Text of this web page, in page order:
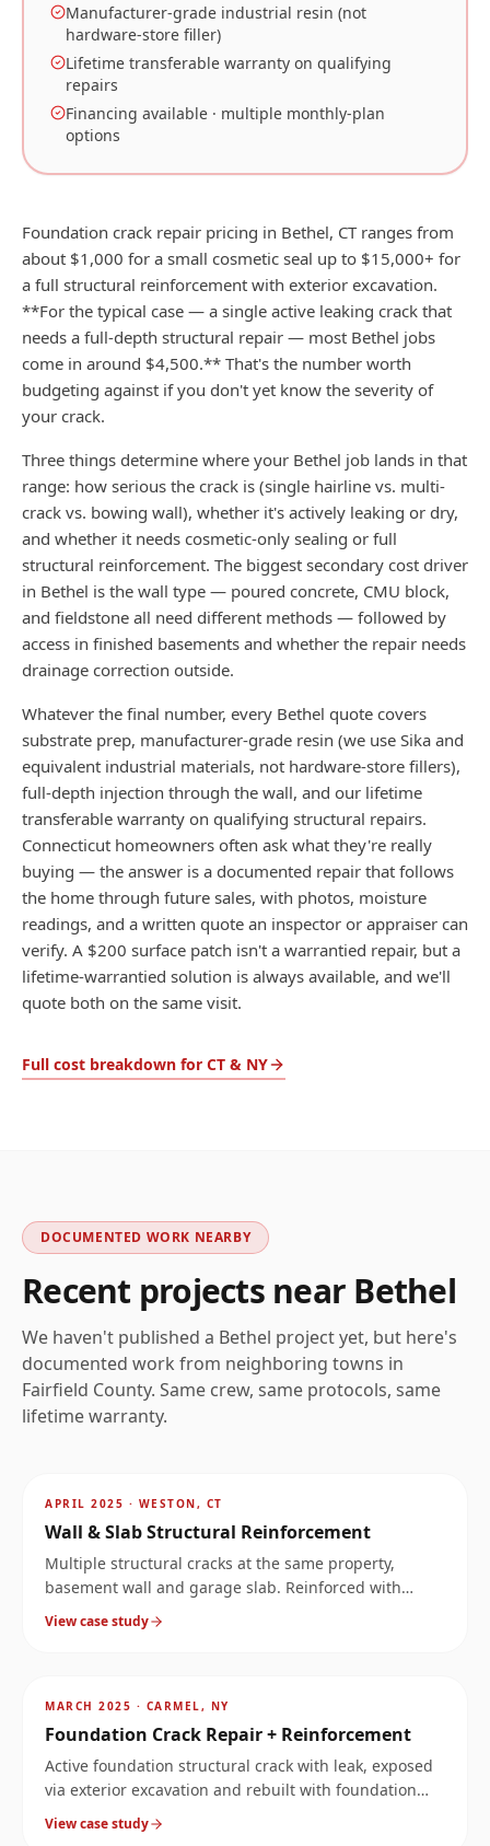
Manufacturer-grade industrial resin (not
hardware-store filler)
Lifetime transferable warranty on qualifying
repairs
Financing available · multiple monthly-plan
options
Foundation crack repair pricing in Bethel, CT ranges from
about $1,000 for a small cosmetic seal up to $15,000+ for
a full structural reinforcement with exterior excavation.
**For the typical case — a single active leaking crack that
needs a full-depth structural repair — most Bethel jobs
come in around $4,500.** That's the number worth
budgeting against if you don't yet know the severity of
your crack.
Three things determine where your Bethel job lands in that
range: how serious the crack is (single hairline vs. multi-
crack vs. bowing wall), whether it's actively leaking or dry,
and whether it needs cosmetic-only sealing or full
structural reinforcement. The biggest secondary cost driver
in Bethel is the wall type — poured concrete, CMU block,
and fieldstone all need different methods — followed by
access in finished basements and whether the repair needs
drainage correction outside.
Whatever the final number, every Bethel quote covers
substrate prep, manufacturer-grade resin (we use Sika and
equivalent industrial materials, not hardware-store fillers),
full-depth injection through the wall, and our lifetime
transferable warranty on qualifying structural repairs.
Connecticut homeowners often ask what they're really
buying — the answer is a documented repair that follows
the home through future sales, with photos, moisture
readings, and a written quote an inspector or appraiser can
verify. A $200 surface patch isn't a warrantied repair, but a
lifetime-warrantied solution is always available, and we'll
quote both on the same visit.
Full cost breakdown for CT & NY
DOCUMENTED WORK NEARBY
Recent projects near Bethel
We haven't published a Bethel project yet, but here's
documented work from neighboring towns in
Fairfield County. Same crew, same protocols, same
lifetime warranty.
APRIL 2025 · WESTON, CT
Wall & Slab Structural Reinforcement
Multiple structural cracks at the same property,
basement wall and garage slab. Reinforced with
carbon fiber on the wall and Kevlar stabilization bars
across the slab.
View case study
MARCH 2025 · CARMEL, NY
Foundation Crack Repair + Reinforcement
Active foundation structural crack with leak, exposed
via exterior excavation and rebuilt with foundation
reinforcement.
View case study